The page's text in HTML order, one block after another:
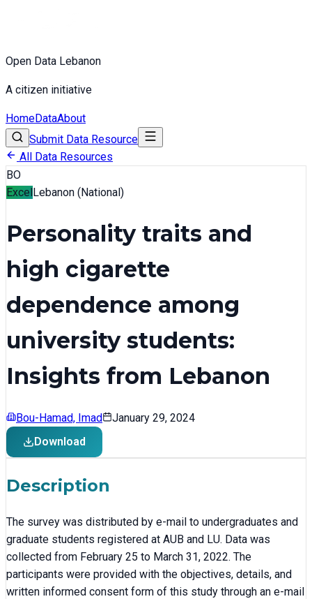
Open Data Lebanon
A citizen initiative
HomeDataAbout
Submit Data Resource
All Data Resources
BO
ExcelLebanon (National)
Personality traits and
high cigarette
dependence among
university students:
Insights from Lebanon
Bou-Hamad, Imad
January 29, 2024
Download
Description
The survey was distributed by e-mail to undergraduates and
graduate students registered at AUB and LU. Data was
collected from February 25 to March 31, 2022. The
participants were provided with the objectives, details, and
written informed consent form of this study through an e-mail